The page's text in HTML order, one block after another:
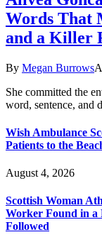
Words That
and a Killer
By Megan Burrows
She committed the
word, sentence, and
Wish Ambulance
Patients to the
August 4, 2026
Scottish Woman
Worker Found in a
Followed